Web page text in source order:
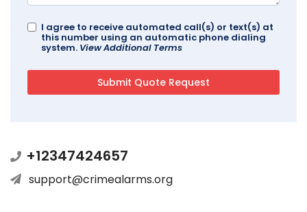
I agree to receive automated call(s) or text(s) at
this number using an automatic phone dialing
system. View Additional Terms
+12347424657
support@crimealarms.org